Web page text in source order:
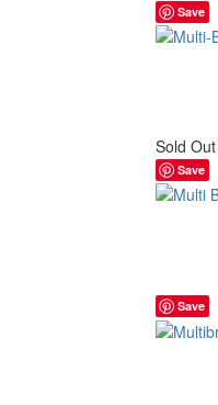
Save
Sold Out
Save
Save